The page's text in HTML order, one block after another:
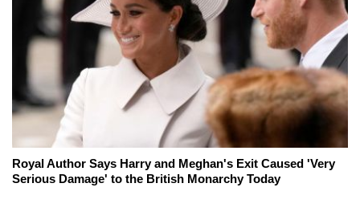
Royal Author Says Harry and Meghan's Exit Caused 'Very
Serious Damage' to the British Monarchy Today